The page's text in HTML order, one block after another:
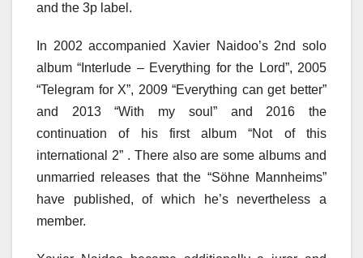
and the 3p label.
In 2002 accompanied Xavier Naidoo’s 2nd solo
album “Interlude – Everything for the Lord”, 2005
“Telegram for X”, 2009 “Everything can get better”
and 2013 “With my soul” and 2016 the
continuation of his first album “Not of this
international 2” . There also are some albums and
unmarried releases that the “Söhne Mannheims”
have published, of which he’s nevertheless a
member.